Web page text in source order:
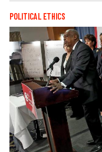
POLITICAL ETHICS